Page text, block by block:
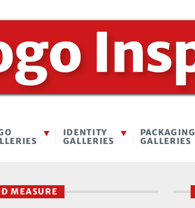
IDENTITY
GALLERIES
PACKAGING
GALLERIES
MEASURE